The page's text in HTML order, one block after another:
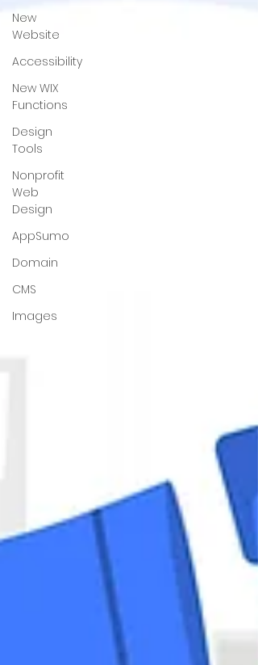
New
Website
Accessibility
New WIX
Functions
Design
Tools
Nonprofit
Web
Design
AppSumo
Domain
CMS
Images